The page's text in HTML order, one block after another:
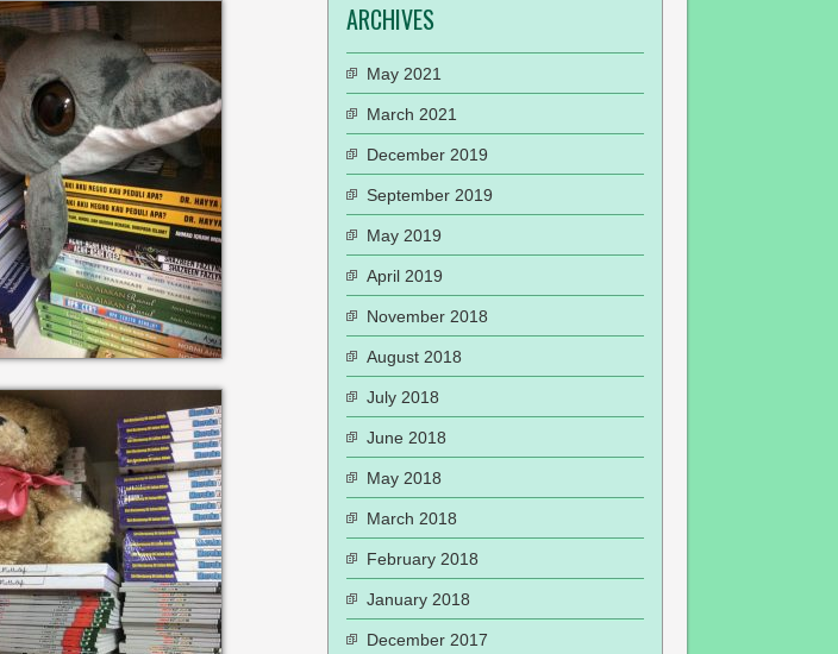
ARCHIVES
May 2021
March 2021
December 2019
September 2019
May 2019
April 2019
November 2018
August 2018
July 2018
June 2018
May 2018
March 2018
February 2018
January 2018
December 2017